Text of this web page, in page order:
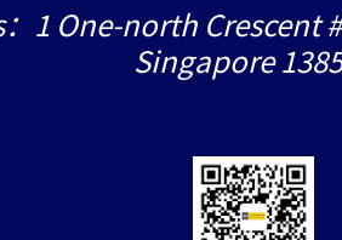
1 One-north Crescent
Singapore